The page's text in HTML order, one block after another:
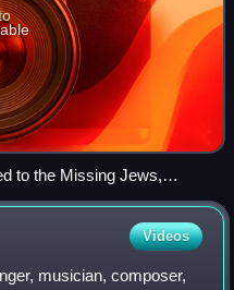
to the Missing Jews,
Videos
musician, composer,